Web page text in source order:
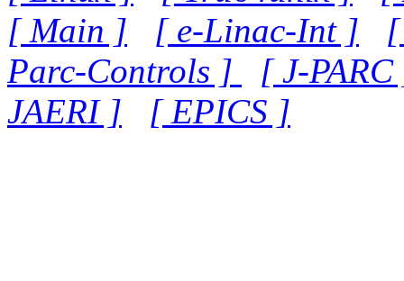
[ Main ]
[ e-Linac-Int ]
Parc-Controls ]
[ J-
JAERI ]
[ EPICS ]